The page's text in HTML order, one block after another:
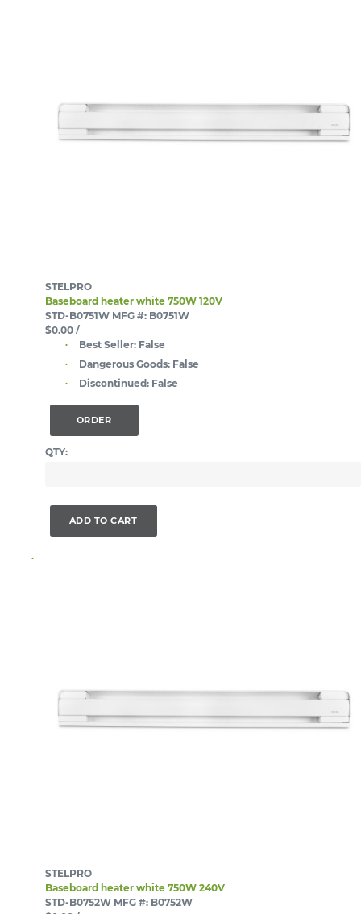
STELPRO
Baseboard heater white 750W 120V
STD-B0751W MFG #: B0751W
$0.00 /
Best Seller: False
Dangerous Goods: False
Discontinued: False
ORDER
QTY:
ADD TO CART
STELPRO
Baseboard heater white 750W 240V
STD-B0752W MFG #: B0752W